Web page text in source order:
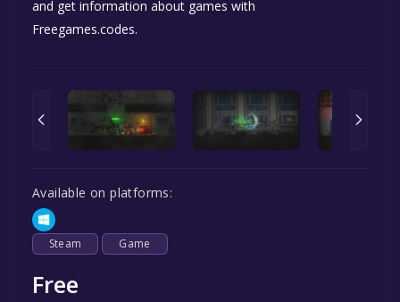
and get information about games with
Freegames.codes.
Available on platforms:
Steam Game
Free